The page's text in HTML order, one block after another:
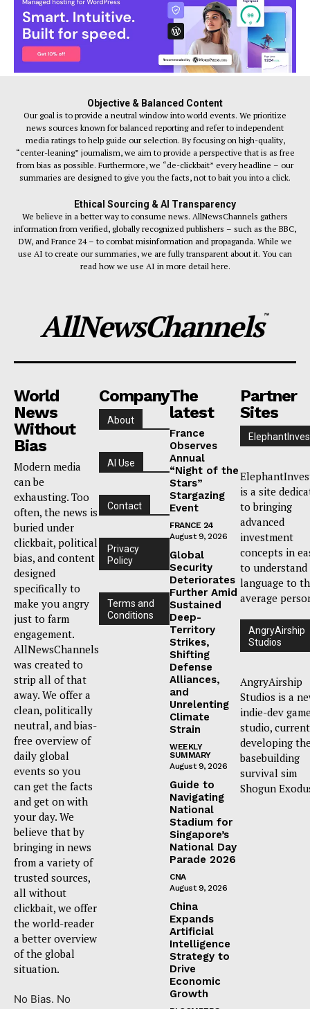
Objective & Balanced Content
Our goal is to provide a neutral window into world events. We prioritize
news sources known for balanced reporting and refer to independent
media ratings to help guide our selection. By focusing on high-quality,
“center-leaning” journalism, we aim to provide a perspective that is as free
from bias as possible. Furthermore, we “de-clickbait” every headline – our
summaries are designed to give you the facts, not to bait you into a click.
Ethical Sourcing & AI Transparency
We believe in a better way to consume news. AllNewsChannels gathers
information from verified, globally recognized publishers – such as the BBC,
DW, and France 24 – to combat misinformation and propaganda. While we
use AI to create our summaries, we are fully transparent about it. You can
read how we use AI in more detail here.
AllNewsChannels™
World
News
Without
Bias
Modern media
can be
exhausting. Too
often, the news is
buried under
clickbait, political
bias, and content
designed
specifically to
make you angry
just to farm
engagement.
AllNewsChannels
was created to
strip all of that
away. We offer a
clean, politically
neutral, and bias-
free overview of
daily global
events so you
can get the facts
and get on with
your day. We
believe that by
bringing in news
from a variety of
trusted sources,
all without
clickbait, we offer
the world-reader
a better overview
of the global
situation.
No Bias. No
Company
About
AI Use
Contact
Privacy
Policy
Terms and
Conditions
The
latest
France
Observes
Annual
“Night of the
Stars”
Stargazing
Event
FRANCE 24
August 9, 2026
Global
Security
Deteriorates
Further Amid
Sustained
Deep-
Territory
Strikes,
Shifting
Defense
Alliances,
and
Unrelenting
Climate
Strain
WEEKLY
SUMMARY
August 9, 2026
Guide to
Navigating
National
Stadium for
Singapore’s
National Day
Parade 2026
CNA
August 9, 2026
China
Expands
Artificial
Intelligence
Strategy to
Drive
Economic
Growth
Partner
Sites
is a site
to bringing
advanced
investment
concepts in
to understand
language to
average
AngryAirship
Studios
AngryAirship
Studios is a
indie-dev
studio,
developing
basebuilding
survival sim
Shogun